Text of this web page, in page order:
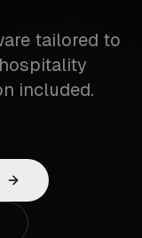
tailored to
included.